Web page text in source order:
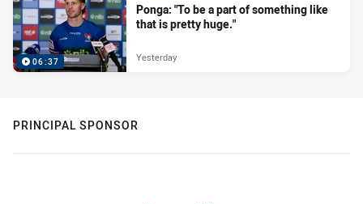
06:37
Ponga: "To be a part of something like
that is pretty huge."
Yesterday
PRINCIPAL SPONSOR